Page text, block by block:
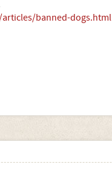
banned-dogs.html